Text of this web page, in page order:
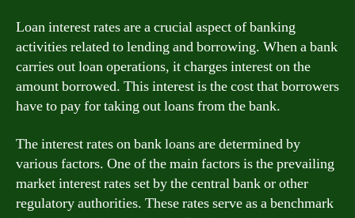
Loan interest rates are a crucial aspect of banking
activities related to lending and borrowing. When a bank
carries out loan operations, it charges interest on the
amount borrowed. This interest is the cost that borrowers
have to pay for taking out loans from the bank.
The interest rates on bank loans are determined by
various factors. One of the main factors is the prevailing
market interest rates set by the central bank or other
regulatory authorities. These rates serve as a benchmark